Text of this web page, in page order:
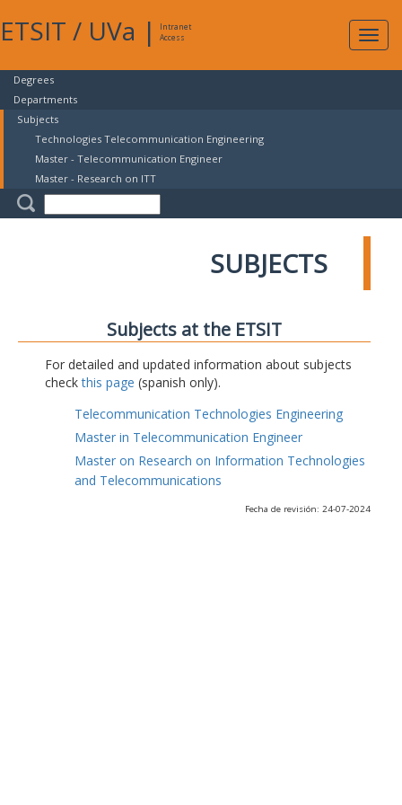
ETSIT / UVa |
Intranet
Access
Degrees
Departments
Subjects
Technologies Telecommunication Engineering
Master - Telecommunication Engineer
Master - Research on ITT
SUBJECTS
Subjects at the ETSIT
For detailed and updated information about subjects
checkthis page (spanish only).
Telecommunication Technologies Engineering
Master in Telecommunication Engineer
Master on Research on Information Technologies
and Telecommunications
Fecha de revisión: 24-07-2024